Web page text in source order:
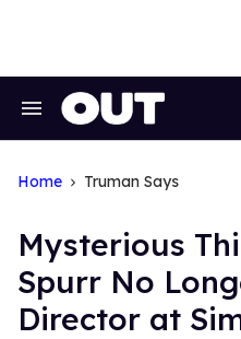
Search
Home Truman Says
Mysterious
Spurr No
Director at